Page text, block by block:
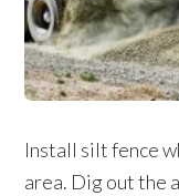
Install silt fence
area. Dig out the